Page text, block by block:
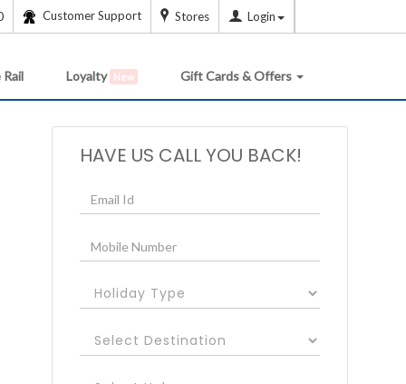
Customer Support Stores Login
Loyalty New Gift Cards & Offers
HAVE US CALL YOU BACK!